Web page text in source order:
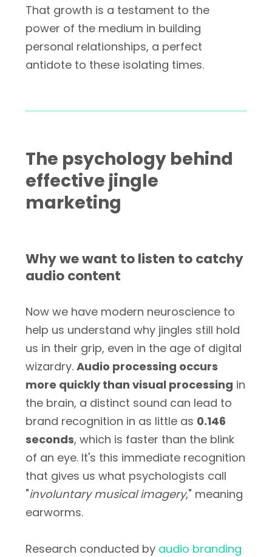
That growth is a testament to the
power of the medium in building
personal relationships, a perfect
antidote to these isolating times.
The psychology behind
effective jingle
marketing
Why we want to listen to catchy
audio content
Now we have modern neuroscience to
help us understand why jingles still hold
us in their grip, even in the age of digital
wizardry. Audio processing occurs
more quickly than visual processing in
the brain, a distinct sound can lead to
brand recognition in as little as 0.146
seconds, which is faster than the blink
of an eye. It's this immediate recognition
that gives us what psychologists call
"involuntary musical imagery," meaning
earworms.
Research conducted by audio branding